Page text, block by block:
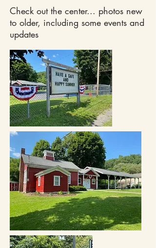
Check out the center... photos new
to older, including some events and
updates